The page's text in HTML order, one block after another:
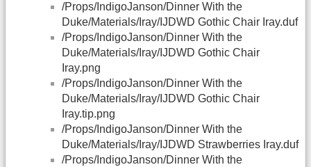
/Props/IndigoJanson/Dinner With the
Duke/Materials/Iray/IJDWD Gothic Chair Iray.duf
/Props/IndigoJanson/Dinner With the
Duke/Materials/Iray/IJDWD Gothic Chair
Iray.png
/Props/IndigoJanson/Dinner With the
Duke/Materials/Iray/IJDWD Gothic Chair
Iray.tip.png
/Props/IndigoJanson/Dinner With the
Duke/Materials/Iray/IJDWD Strawberries Iray.duf
/Props/IndigoJanson/Dinner With the